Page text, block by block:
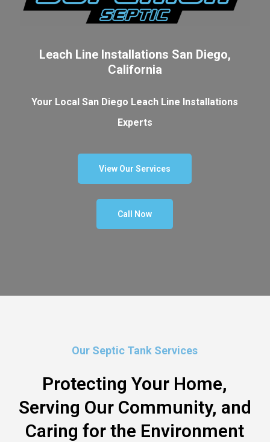
Leach Line Installations San Diego,
California
Your Local San Diego Leach Line Installations
Experts
View Our Services
Call Now
Our Septic Tank Services
Protecting Your Home,
Serving Our Community, and
Caring for the Environment